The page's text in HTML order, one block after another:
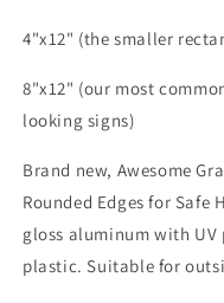
Patio
Sign
Patio
Sign
4"x12" (the smaller
8"x12" (our most
looking signs)
Brand new, Awesome
Rounded Edges for
gloss aluminum with
plastic. Suitable for